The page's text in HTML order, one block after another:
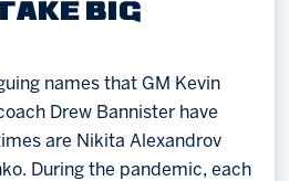
BIG
names that GM Kevin
Drew Bannister have
are Nikita Alexandrov
During the pandemic, each